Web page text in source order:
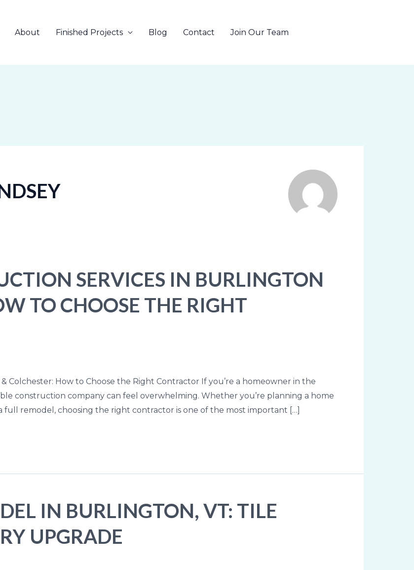
About Finished Projects Blog Contact Join Our Team
SERVICES IN BURLINGTON
TO CHOOSE THE RIGHT
Colchester: How to Choose the Right Contractor If you’re a homeowner in the
construction company can feel overwhelming. Whether you’re planning a home
full remodel, choosing the right contractor is one of the most important […]
IN BURLINGTON, VT: TILE
UPGRADE